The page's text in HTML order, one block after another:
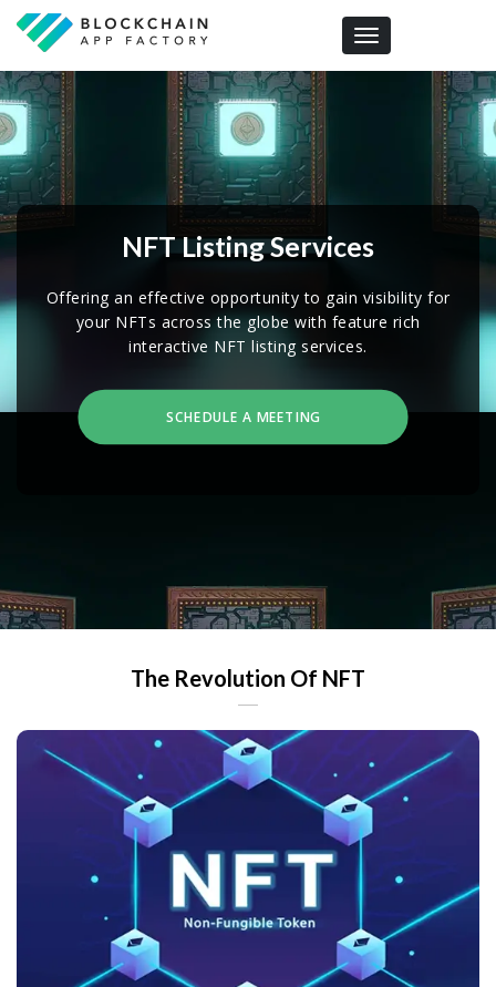
Toggle navigation
NFT Listing Services
Offering an effective opportunity to gain visibility for
your NFTs across the globe with feature rich
interactive NFT listing services.
SCHEDULE A MEETING
The Revolution Of NFT